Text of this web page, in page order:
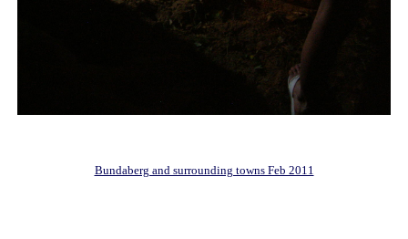
Bundaberg and surrounding towns Feb 2011